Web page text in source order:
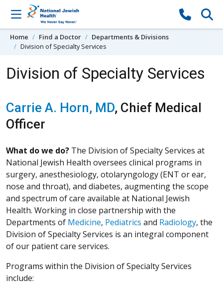
Skip to content
Home Find a Doctor
Departments & Divisions
Division of Specialty Services
Division of Specialty Services
Carrie A. Horn, MD, Chief Medical
Officer
What do we do? The Division of Specialty Services at
National Jewish Health oversees clinical programs in
surgery, anesthesiology, otolaryngology (ENT or ear,
nose and throat), and diabetes, augmenting the scope
and spectrum of care available at National Jewish
Health. Working in close partnership with the
Departments of Medicine, Pediatrics and Radiology, the
Division of Specialty Services is an integral component
of our patient care services.
Programs within the Division of Specialty Services
include: